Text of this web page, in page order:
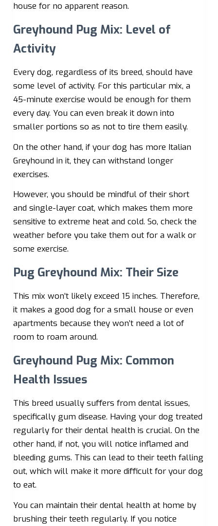
house for no apparent reason.
Greyhound Pug Mix: Level of
Activity
Every dog, regardless of its breed, should have
some level of activity. For this particular mix, a
45-minute exercise would be enough for them
every day. You can even break it down into
smaller portions so as not to tire them easily.
On the other hand, if your dog has more Italian
Greyhound in it, they can withstand longer
exercises.
However, you should be mindful of their short
and single-layer coat, which makes them more
sensitive to extreme heat and cold. So, check the
weather before you take them out for a walk or
some exercise.
Pug Greyhound Mix: Their Size
This mix won’t likely exceed 15 inches. Therefore,
it makes a good dog for a small house or even
apartments because they won’t need a lot of
room to roam around.
Greyhound Pug Mix: Common
Health Issues
This breed usually suffers from dental issues,
specifically gum disease. Having your dog treated
regularly for their dental health is crucial. On the
other hand, if not, you will notice inflamed and
bleeding gums. This can lead to their teeth falling
out, which will make it more difficult for your dog
to eat.
You can maintain their dental health at home by
brushing their teeth regularly. If you notice